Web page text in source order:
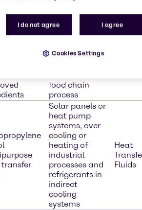
freezing and
corrosion
Defrosting,
freezing are
food chain
process
Solar panels or
heat pump
systems, over
cooling or
heating of
industrial
processes and
refrigerants in
indirect
cooling
systems
Heat
Fluids
I do not agree I agree
Cookies Settings